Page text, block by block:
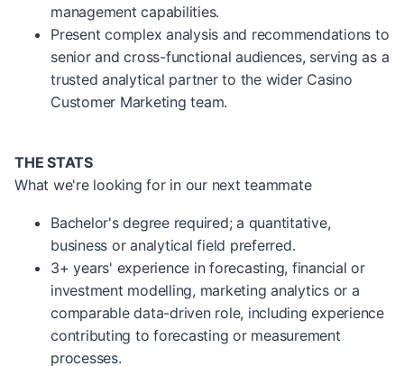
management capabilities.
Present complex analysis and recommendations to
senior and cross-functional audiences, serving as a
trusted analytical partner to the wider Casino
Customer Marketing team.
THE STATS
What we're looking for in our next teammate
Bachelor's degree required; a quantitative,
business or analytical field preferred.
3+ years' experience in forecasting, financial or
investment modelling, marketing analytics or a
comparable data-driven role, including experience
contributing to forecasting or measurement
processes.